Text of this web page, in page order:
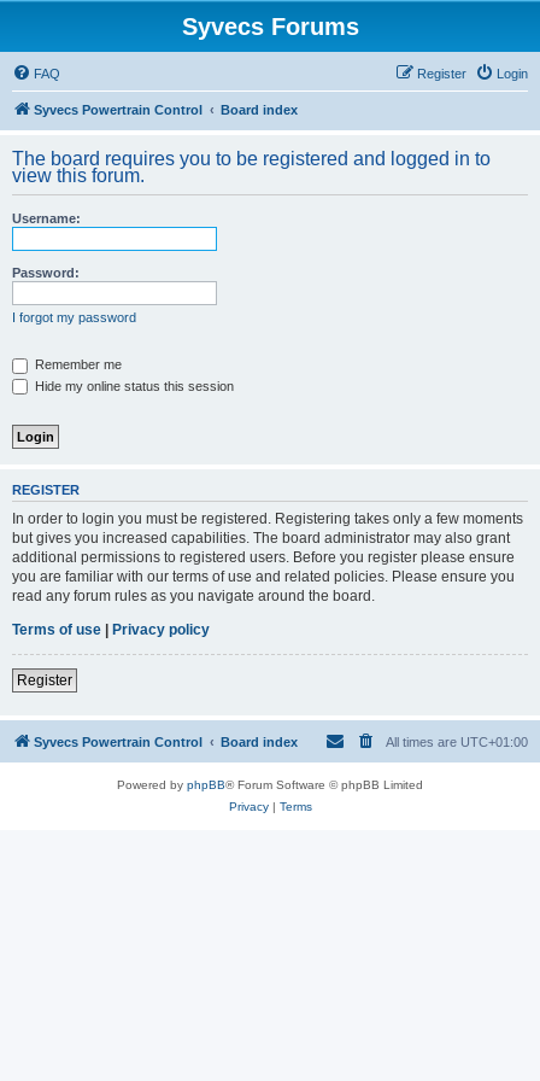
Syvecs Forums
FAQ Login
Register
Syvecs Powertrain Control Board index
The board requires you to be registered and logged in to
view this forum.
Username:
Password:
I forgot my password
Remember me
Hide my online status this session
REGISTER
In order to login you must be registered. Registering takes only a few moments
but gives you increased capabilities. The board administrator may also grant
additional permissions to registered users. Before you register please ensure
you are familiar with our terms of use and related policies. Please ensure you
read any forum rules as you navigate around the board.
Terms of use | Privacy policy
Register
Syvecs Powertrain Control Board index All times are UTC+01:00
Powered by phpBB® Forum Software © phpBB Limited
Privacy| Terms